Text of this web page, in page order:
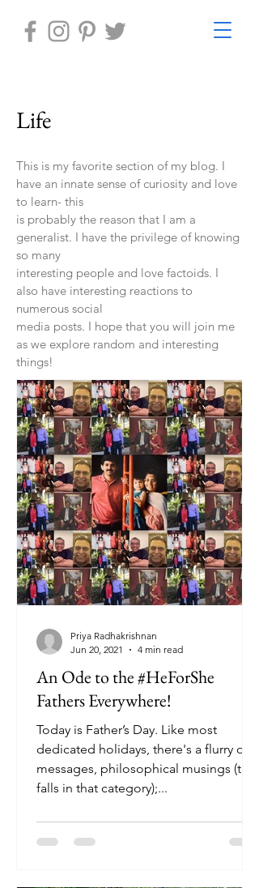
Life
This is my favorite section of my blog. I
have an innate sense of curiosity and love
to learn- this
is probably the reason that I am a
generalist. I have the privilege of knowing
so many
interesting people and love factoids. I
also have interesting reactions to
numerous social
media posts. I hope that you will join me
as we explore random and interesting
things!
An Ode to the #HeForShe
Fathers Everywhere!
Today is Father’s Day. Like most
dedicated holidays, there's a flurry of
messages, philosophical musings (this
falls in that category);...
Priya Radhakrishnan
Jun 20, 2021
4 min read